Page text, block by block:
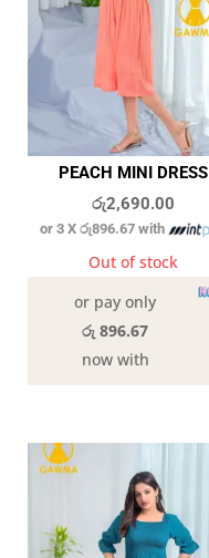
PEACH MINI DRESS
රු2,690.00
or 3 Xරු896.67 with
Out of stock
or pay only
රු 896.67
now with